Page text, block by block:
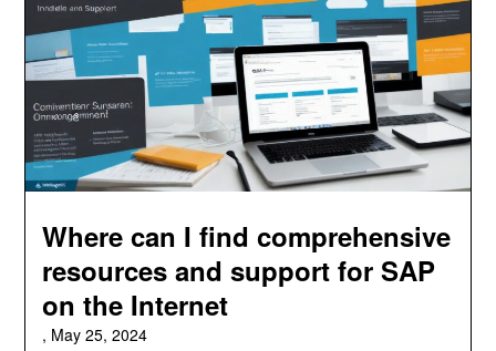
Where can I find comprehensive
resources and support for SAP
on the Internet
, May 25, 2024